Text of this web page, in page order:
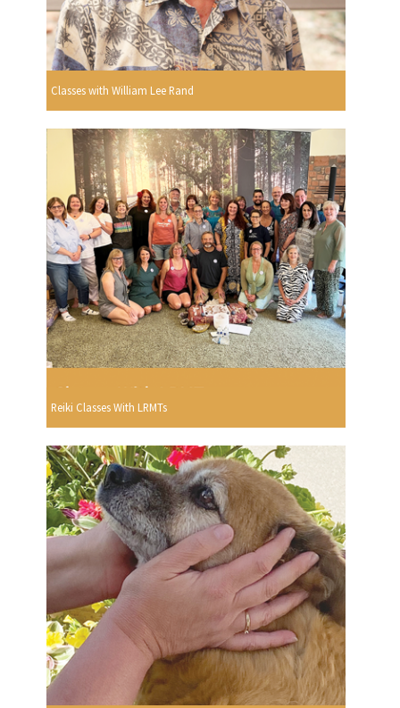
Classes with William Lee Rand
Reiki Classes With LRMTs